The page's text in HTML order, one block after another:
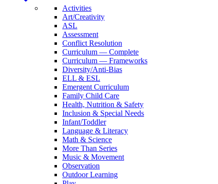
Activities
Art/Creativity
ASL
Assessment
Conflict Resolution
Curriculum — Complete
Curriculum — Frameworks
Diversity/Anti-Bias
ELL & ESL
Emergent Curriculum
Family Child Care
Health, Nutrition & Safety
Inclusion & Special Needs
Infant/Toddler
Language & Literacy
Math & Science
More Than Series
Music & Movement
Observation
Outdoor Learning